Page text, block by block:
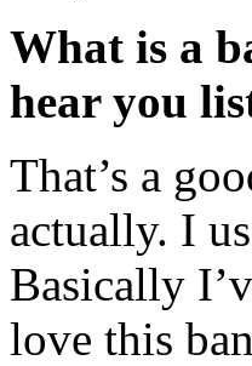
What is a
hear you
That’s a
actually. I
Basically
love this